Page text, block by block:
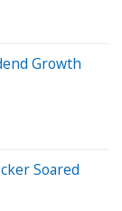
Growth
Soared